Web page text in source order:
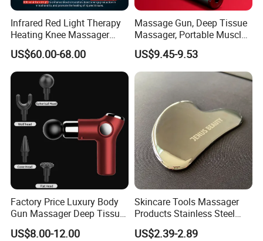
FAQ
1.Q:Can you produce according to customer's design?
A:Yes, customer's design is welcome.
A:It is non-toxic and Eco-friendly.
A:Yes, it is ok.
Infrared Red Light Therapy
Heating Knee Massager
Forpain Relief
US$60.00-68.00
Massage Gun, Deep Tissue
Massager, Portable Muscle
Massage Machine
US$9.45-9.53
Factory Price Luxury Body
Gun Massager Deep Tissue
Pocket Massage Gun
US$8.00-12.00
Skincare Tools Massager
Products Stainless Steel
Heart Shape Gua Sha Steel
Stainless Gua Sha Stainless
US$2.39-2.89